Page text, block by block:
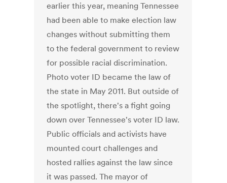
earlier this year, meaning Tennessee
had been able to make election law
changes without submitting them
to the federal government to review
for possible racial discrimination.
Photo voter ID became the law of
the state in May 2011. But outside of
the spotlight, there's a fight going
down over Tennessee's voter ID law.
Public officials and activists have
mounted court challenges and
hosted rallies against the law since
it was passed. The mayor of